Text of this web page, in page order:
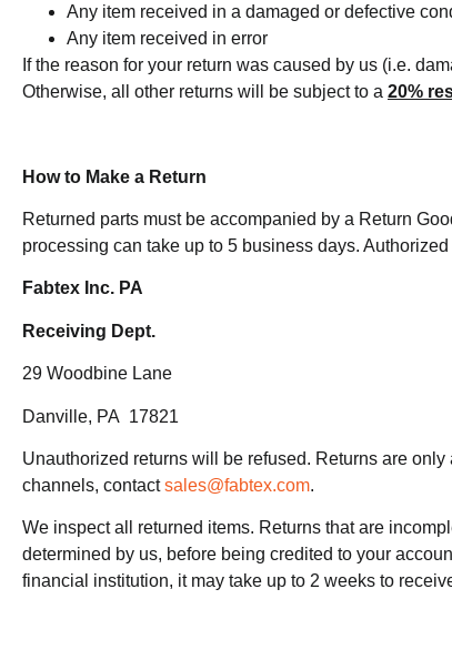
Any item received in a damaged or defective
Any item received in error
If the reason for your return was caused by us (i.e.
Otherwise, all other returns will be subject to a 20%
How to Make a Return
Returned parts must be accompanied by a Return
processing can take up to 5 business days.
Fabtex Inc. PA
Receiving Dept.
29 Woodbine Lane
Danville, PA 17821
Unauthorized returns will be refused. Returns are
channels, contactsales@fabtex.com.
We inspect all returned items. Returns that are
determined by us, before being credited to your
financial institution, it may take up to 2 weeks to